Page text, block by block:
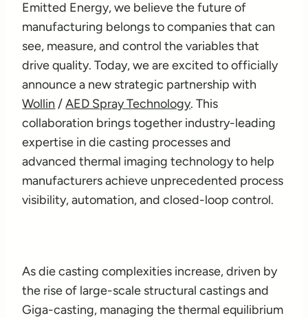
Emitted Energy, we believe the future of
manufacturing belongs to companies that can
see, measure, and control the variables that
drive quality. Today, we are excited to officially
announce a new strategic partnership with
Wollin /AED Spray Technology. This
collaboration brings together industry-leading
expertise in die casting processes and
advanced thermal imaging technology to help
manufacturers achieve unprecedented process
visibility, automation, and closed-loop control.
As die casting complexities increase, driven by
the rise of large-scale structural castings and
Giga-casting, managing the thermal equilibrium